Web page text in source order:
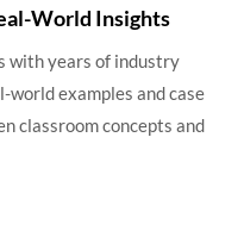
World Insights
with years of industry
examples and case
classroom concepts and